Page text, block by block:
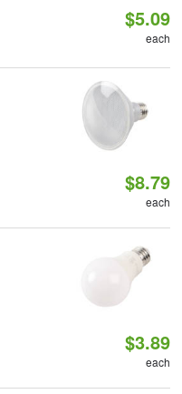
$5.09
each
$8.79
each
$3.89
each